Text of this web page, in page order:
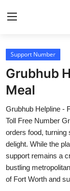
Home
Contact
Press Release
Privacy Policy
About
News Network
Support Number
Grubhub
Meal
Grubhub Helpline -
Toll Free Number
orders food, turning
delight. While the
support remains a
bustling
of Fort Worth and